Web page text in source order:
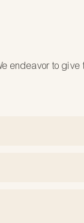
endeavor to